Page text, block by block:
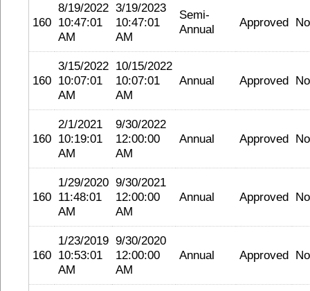
160
8/19/2022
10:47:01
AM
3/19/2023
10:47:01
AM
Semi-
Annual
Approved
160
3/15/2022
10:07:01
AM
10/15/2022
10:07:01
AM
Annual Approved
160
2/1/2021
10:19:01
AM
9/30/2022
12:00:00
AM
Annual Approved
160
1/29/2020
11:48:01
AM
9/30/2021
12:00:00
AM
Annual Approved
160
1/23/2019
10:53:01
AM
9/30/2020
12:00:00
AM
Annual Approved